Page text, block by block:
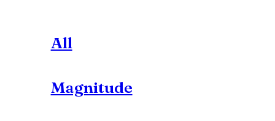
All
Magnitude